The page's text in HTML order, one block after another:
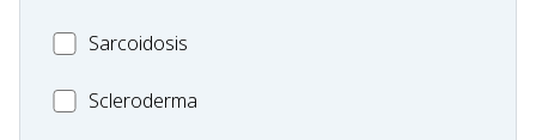
MC_Sarcoidosis
Sarcoidosis
Scleroderma
Scleroderma